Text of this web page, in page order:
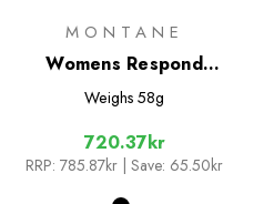
MONTANE
Womens Respond
Gloves
Weighs 58g
720.37kr
RRP: 785.87kr | Save: 65.50kr